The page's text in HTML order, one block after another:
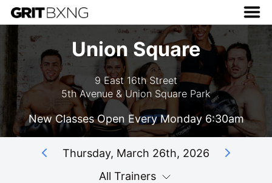
Union Square
9 East 16th Street
5th Avenue & Union Square Park
New Classes Open Every Monday 6:30am
Thursday, March 26th, 2026
All Trainers